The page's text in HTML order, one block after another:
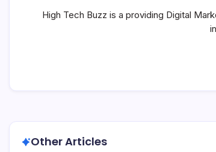
High Tech Buzz is a providing Digital
Other Articles